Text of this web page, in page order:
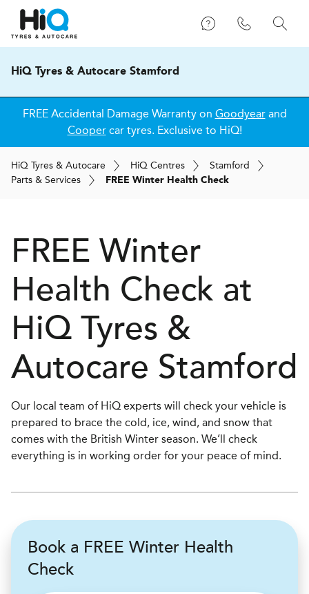
HiQ Tyres & Autocare Stamford
FREE Accidental Damage Warranty on Goodyearand
Coopercar tyres. Exclusive to HiQ!
HiQ Tyres & Autocare HiQ Centres
Stamford
Parts & Services
FREE Winter Health Check
FREE Winter
Health Check at
HiQ Tyres &
Autocare Stamford
Our local team of HiQ experts will check your vehicle is
prepared to brace the cold, ice, wind, and snow that
comes with the British Winter season. We’ll check
everything is in working order for your peace of mind.
Book a FREE Winter Health
Check